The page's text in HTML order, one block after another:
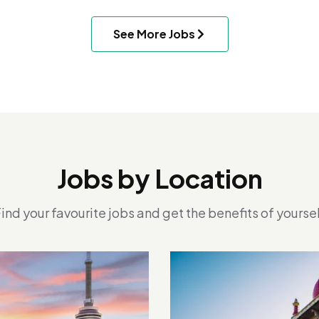
See More Jobs
Jobs by Location
your favourite jobs and get the benefits of